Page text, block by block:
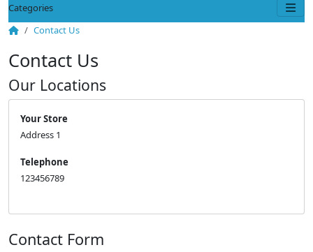
Categories
Contact Us
Contact Us
Our Locations
Your Store
Address 1
Telephone
123456789
Contact Form